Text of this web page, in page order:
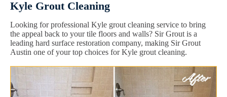
Kyle Grout Cleaning
Looking for professional Kyle grout cleaning service to bring
the appeal back to your tile floors and walls? Sir Grout is a
leading hard surface restoration company, making Sir Grout
Austin one of your top choices for Kyle grout cleaning.